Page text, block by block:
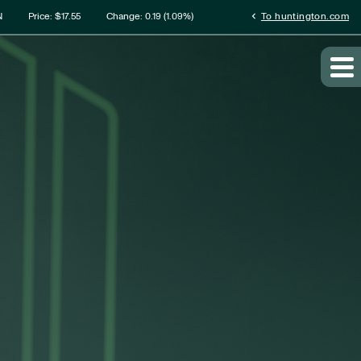
Price: $17.55 Change: 0.19 (1.09%) chevron_left To huntington.com